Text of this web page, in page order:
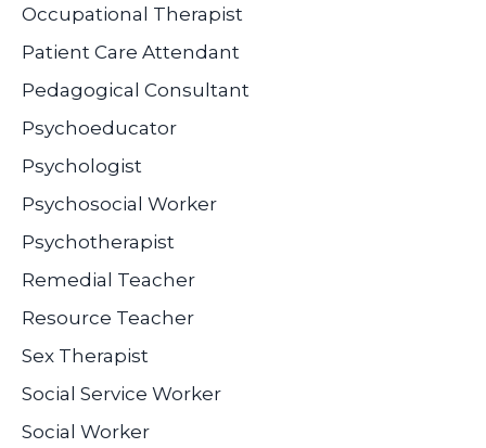
Occupational Therapist
Patient Care Attendant
Pedagogical Consultant
Psychoeducator
Psychologist
Psychosocial Worker
Psychotherapist
Remedial Teacher
Resource Teacher
Sex Therapist
Social Service Worker
Social Worker